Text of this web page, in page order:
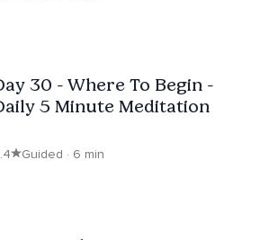
30 - Where To Begin -
5 Minute Meditation
Guided · 6 min